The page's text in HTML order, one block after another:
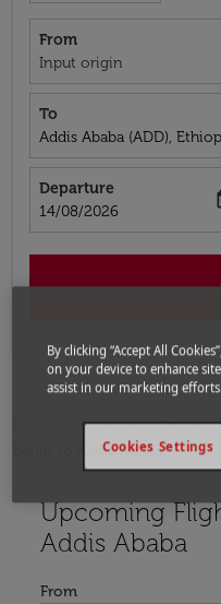
From
Input origin
To
Addis Ababa (ADD),
Departure
fc-booking-departure-
14/08/2026
Flights
Berlin to Addis Ababa
Upcoming
Addis Ababa
From
Try updating your
By clicking “Accept All
on your device to enhance
assist in our marketing efforts.
Cookies Settings